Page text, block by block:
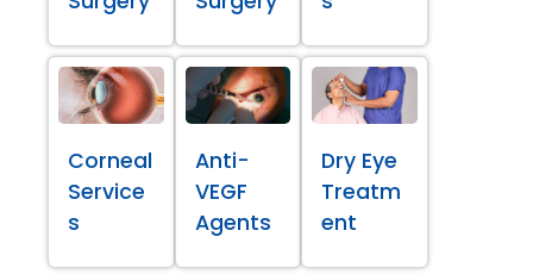
Corneal
Service
s
Anti-
VEGF
Agents
Dry Eye
Treatm
ent